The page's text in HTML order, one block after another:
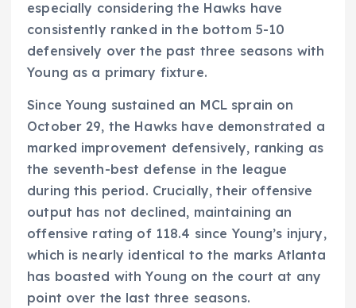
especially considering the Hawks have
consistently ranked in the bottom 5-10
defensively over the past three seasons with
Young as a primary fixture.
Since Young sustained an MCL sprain on
October 29, the Hawks have demonstrated a
marked improvement defensively, ranking as
the seventh-best defense in the league
during this period. Crucially, their offensive
output has not declined, maintaining an
offensive rating of 118.4 since Young’s injury,
which is nearly identical to the marks Atlanta
has boasted with Young on the court at any
point over the last three seasons.